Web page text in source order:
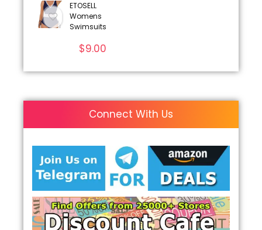
ETOSELL
Womens
Swimsuits
$9.00
Connect With Us